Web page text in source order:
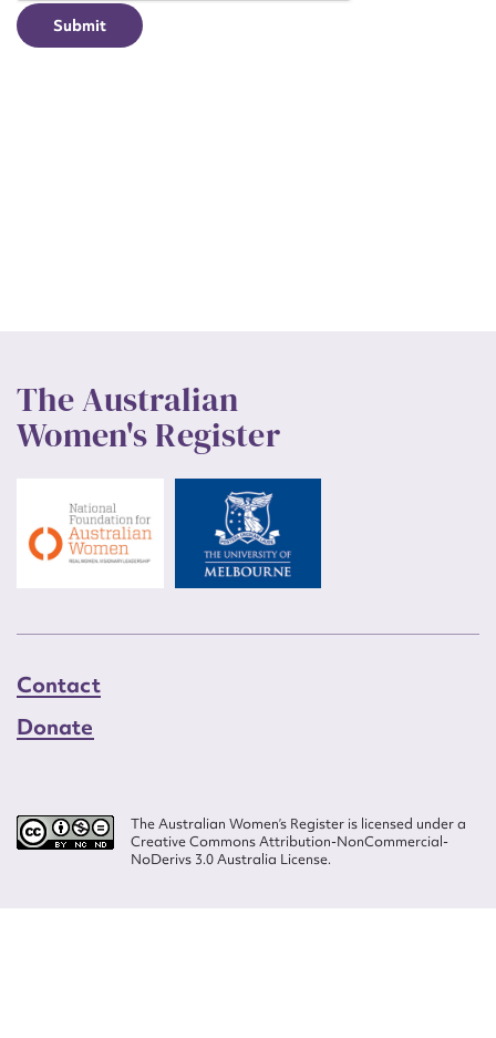
The Australian
Women's Register
Contact
Donate
The Australian Women’s Register is licensed under a
Creative Commons Attribution-NonCommercial-
NoDerivs 3.0 Australia License.